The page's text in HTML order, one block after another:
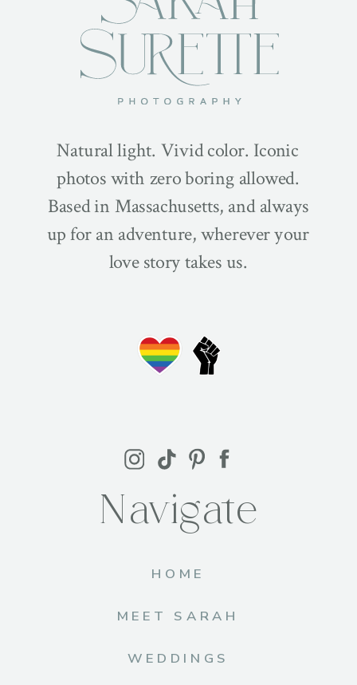
HOME
MEET SARAH
WEDDINGS
Natural light. Vivid color. Iconic
photos with zero boring allowed.
Based in Massachusetts, and always
up for an adventure, wherever your
love story takes us.
Navigate